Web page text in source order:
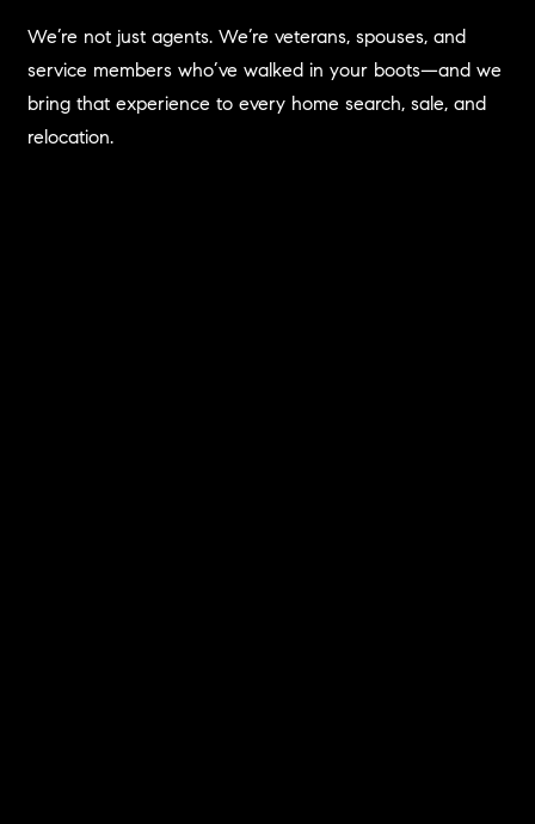
We’re not just agents. We’re veterans, spouses, and
service members who’ve walked in your boots—and we
bring that experience to every home search, sale, and
relocation.